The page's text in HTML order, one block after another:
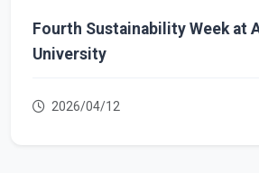
Fourth Sustainability Week at
University
2026/04/12